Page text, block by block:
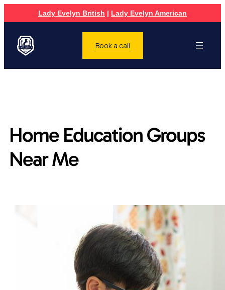
Lady Evelyn British | Lady Evelyn American
Book a call
Home Education Groups
Near Me